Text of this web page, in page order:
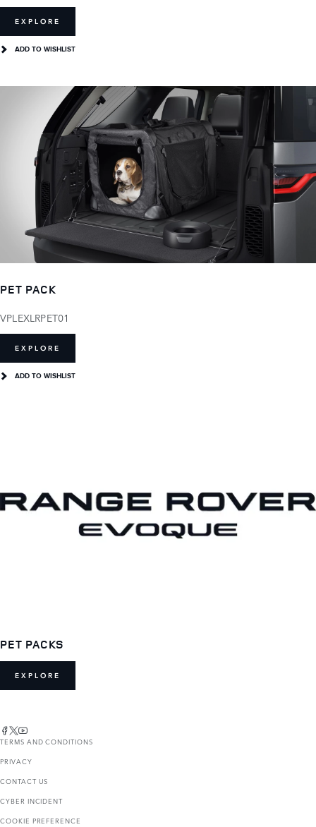
EXPLORE
ADD TO WISHLIST
PET PACK
VPLEXLRPET01
EXPLORE
ADD TO WISHLIST
PET PACKS
EXPLORE
TERMS AND CONDITIONS
PRIVACY
CONTACT US
CYBER INCIDENT
COOKIE PREFERENCE